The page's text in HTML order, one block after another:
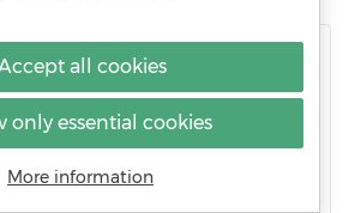
an account? Log in instead!
Social title
Mr. Mrs.
all cookies
only essential cookies
More information